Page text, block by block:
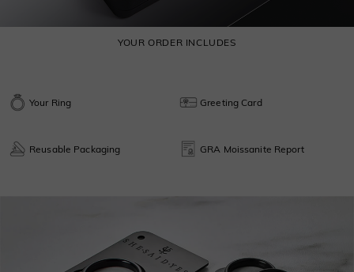
YOUR ORDER INCLUDES
Your Ring Greeting Card
Reusable Packaging GRA Moissanite Report